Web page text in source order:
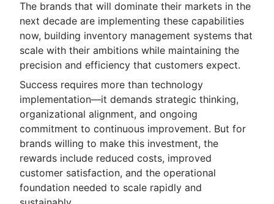
The brands that will dominate their markets in the
next decade are implementing these capabilities
now, building inventory management systems that
scale with their ambitions while maintaining the
precision and efficiency that customers expect.
Success requires more than technology
implementation—it demands strategic thinking,
organizational alignment, and ongoing
commitment to continuous improvement. But for
brands willing to make this investment, the
rewards include reduced costs, improved
customer satisfaction, and the operational
foundation needed to scale rapidly and